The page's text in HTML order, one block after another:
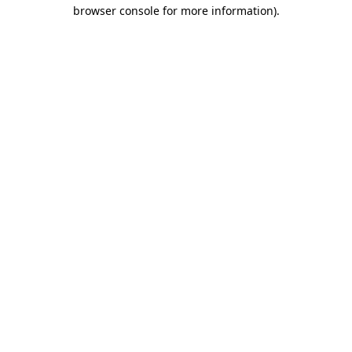
browser console for more information).